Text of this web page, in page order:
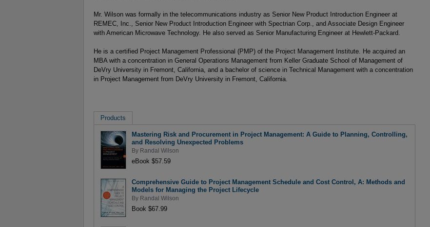
Mr. Wilson was formally in the telecommunications industry as Senior New Product Introduction Engineer at
REMEC, Inc., Senior New Product Introduction Engineer with Spectrian Corp., and Associate Design Engineer
with American Microwave Technology. He also served as Senior Manufacturing Engineer at Hewlett-Packard.
He is a certified Project Management Professional (PMP) of the Project Management Institute. He acquired an
MBA with a concentration in General Operations Management from Keller Graduate School of Management of
DeVry University in Fremont, California, and a bachelor of science in Technical Management with a concentration
in Project Management from DeVry University in Fremont, California.
Products
Mastering Risk and Procurement in Project Management: A Guide to Planning, Controlling,
and Resolving Unexpected Problems
By Randal Wilson
eBook $57.59
Comprehensive Guide to Project Management Schedule and Cost Control, A: Methods and
Models for Managing the Project Lifecycle
By Randal Wilson
Book $67.99